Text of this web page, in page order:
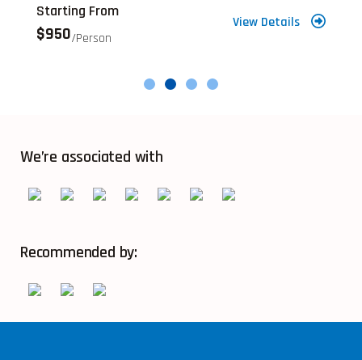
Starting From
$950/person
View Details
We’re associated with
Recommended by: